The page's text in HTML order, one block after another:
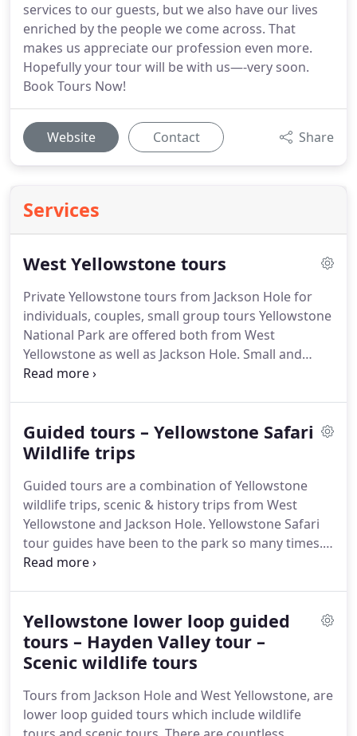
services to our guests, but we also have our lives
enriched by the people we come across. That
makes us appreciate our profession even more.
Hopefully your tour will be with us—-very soon.
Book Tours Now!
Website Contact Share
Services
West Yellowstone tours
Private Yellowstone tours from Jackson Hole for
individuals, couples, small group tours Yellowstone
National Park are offered both from West
Yellowstone as well as Jackson Hole. Small and
large groups, number from 1 to 35 adults and
airport, Wilson, Victor ID. However, only large
group private tours are available from Bozeman.
What is more, Private tours from Jackson Hole
include partial tours of Grand Teton Park.
Guided tours – Yellowstone Safari
Wildlife trips
Guided tours are a combination of Yellowstone
wildlife trips, scenic & history trips from West
Yellowstone and Jackson Hole. Yellowstone Safari
tour guides have been to the park so many times.
They know the best scenic routes and places to
Yellowstone lower loop guided
tours – Hayden Valley tour –
Scenic wildlife tours
Tours from Jackson Hole and West Yellowstone, are
lower loop guided tours which include wildlife